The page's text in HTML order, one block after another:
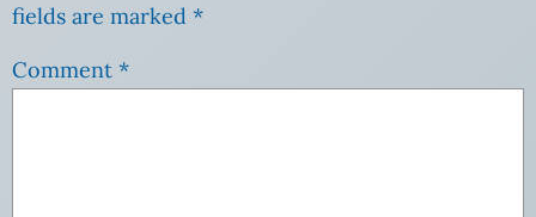
fields are marked *
Comment *